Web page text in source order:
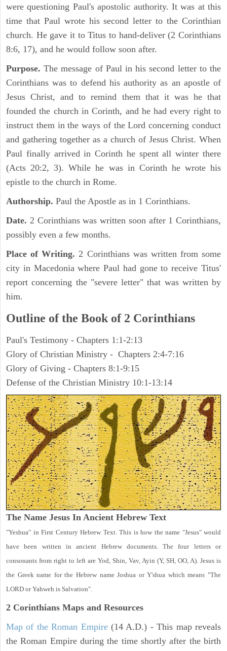
were questioning Paul's apostolic authority. It was at this
time that Paul wrote his second letter to the Corinthian
church. He gave it to Titus to hand-deliver (2 Corinthians
8:6, 17), and he would follow soon after.
Purpose.The message of Paul in his second letter to the
Corinthians was to defend his authority as an apostle of
Jesus Christ, and to remind them that it was he that
founded the church in Corinth, and he had every right to
instruct them in the ways of the Lord concerning conduct
and gathering together as a church of Jesus Christ. When
Paul finally arrived in Corinth he spent all winter there
(Acts 20:2, 3). While he was in Corinth he wrote his
epistle to the church in Rome.
Authorship. Paul the Apostle as in 1 Corinthians.
Date. 2 Corinthians was written soon after 1 Corinthians,
possibly even a few months.
Place of Writing. 2 Corinthians was written from some
city in Macedonia where Paul had gone to receive Titus'
report concerning the "severe letter" that was written by
him.
Outline of the Book of 2 Corinthians
Paul's Testimony - Chapters 1:1-2:13
Glory of Christian Ministry - Chapters 2:4-7:16
Glory of Giving - Chapters 8:1-9:15
Defense of the Christian Ministry 10:1-13:14
The Name Jesus In Ancient Hebrew Text
"Yeshua" in First Century Hebrew Text. This is how the name "Jesus" would
have been written in ancient Hebrew documents. The four letters or
consonants from right to left are Yod, Shin, Vav, Ayin (Y, SH, OO, A). Jesus is
the Greek name for the Hebrew name Joshua or Y'shua which means "The
LORD or Yahweh is Salvation".
2 Corinthians Maps and Resources
Map of the Roman Empire(14 A.D.) - This map reveals
the Roman Empire during the time shortly after the birth